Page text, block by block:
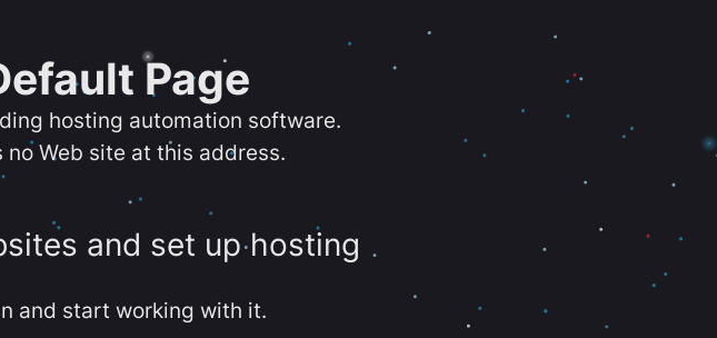
Page
hosting automation software.
Web site at this address.
and set up hosting
and start working with it.